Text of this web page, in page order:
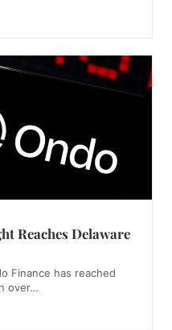
Reaches Delaware
Finance has reached
over…